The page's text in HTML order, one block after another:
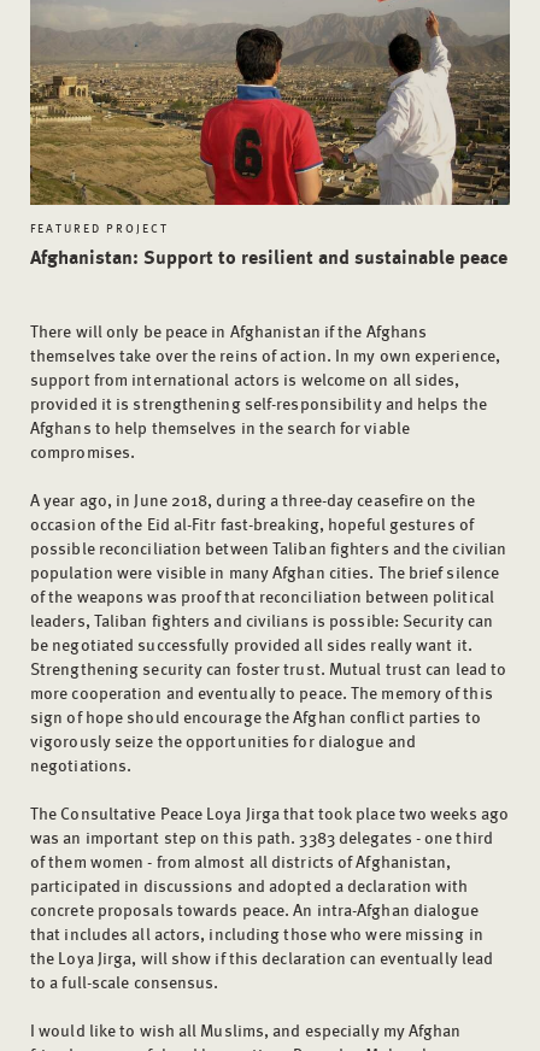
FEATURED PROJECT
Afghanistan: Support to resilient and sustainable peace
There will only be peace in Afghanistan if the Afghans
themselves take over the reins of action. In my own experience,
support from international actors is welcome on all sides,
provided it is strengthening self-responsibility and helps the
Afghans to help themselves in the search for viable
compromises.
A year ago, in June 2018, during a three-day ceasefire on the
occasion of the Eid al-Fitr fast-breaking, hopeful gestures of
possible reconciliation between Taliban fighters and the civilian
population were visible in many Afghan cities. The brief silence
of the weapons was proof that reconciliation between political
leaders, Taliban fighters and civilians is possible: Security can
be negotiated successfully provided all sides really want it.
Strengthening security can foster trust. Mutual trust can lead to
more cooperation and eventually to peace. The memory of this
sign of hope should encourage the Afghan conflict parties to
vigorously seize the opportunities for dialogue and
negotiations.
The Consultative Peace Loya Jirga that took place two weeks ago
was an important step on this path. 3383 delegates - one third
of them women - from almost all districts of Afghanistan,
participated in discussions and adopted a declaration with
concrete proposals towards peace. An intra-Afghan dialogue
that includes all actors, including those who were missing in
the Loya Jirga, will show if this declaration can eventually lead
to a full-scale consensus.
I would like to wish all Muslims, and especially my Afghan